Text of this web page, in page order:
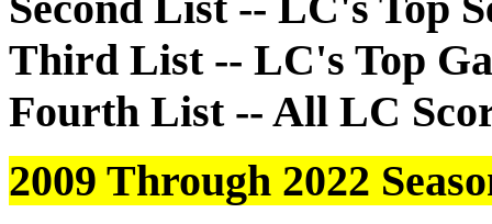
Third List -- LC's Top
Fourth List -- All LC
2009 Through 2022